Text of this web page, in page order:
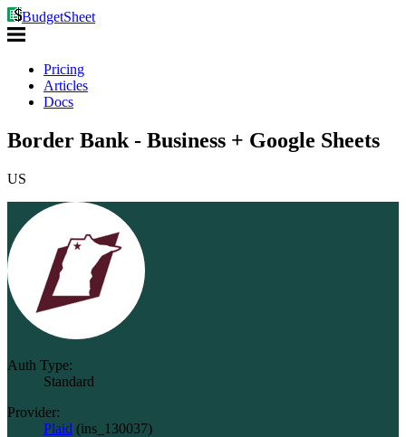
BudgetSheet
Pricing
Articles
Docs
Border Bank - Business + Google Sheets
US
Auth Type:
Standard
Provider:
Plaid (ins_130037)